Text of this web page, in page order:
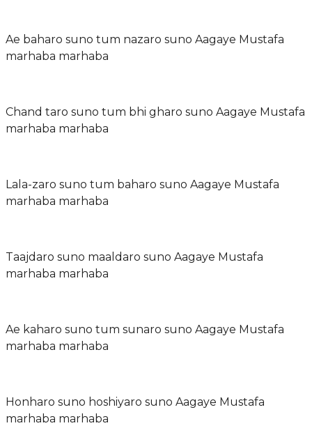
Ae baharo suno tum nazaro suno Aagaye Mustafa
marhaba marhaba
Chand taro suno tum bhi gharo suno Aagaye Mustafa
marhaba marhaba
Lala-zaro suno tum baharo suno Aagaye Mustafa
marhaba marhaba
Taajdaro suno maaldaro suno Aagaye Mustafa
marhaba marhaba
Ae kaharo suno tum sunaro suno Aagaye Mustafa
marhaba marhaba
Honharo suno hoshiyaro suno Aagaye Mustafa
marhaba marhaba